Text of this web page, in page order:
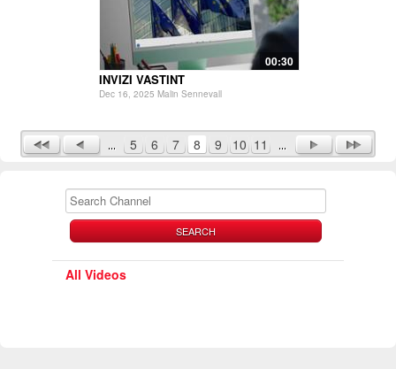
00:30
INVIZI VASTINT
Dec 16, 2025 Malin Sennevall
5 6 7 8 9 10 11
SEARCH
All Videos